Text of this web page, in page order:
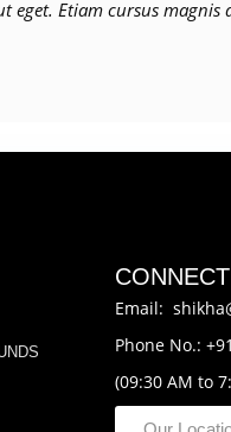
eget. Etiam cursus
Email:
Phone No.:
(09:30 AM to